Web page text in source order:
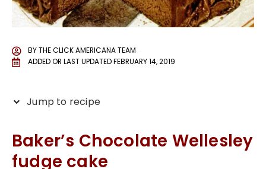
BYTHE CLICK AMERICANA TEAM
ADDED OR LAST UPDATEDFEBRUARY 14, 2019
Jump to recipe
Baker’s Chocolate Wellesley
fudge cake